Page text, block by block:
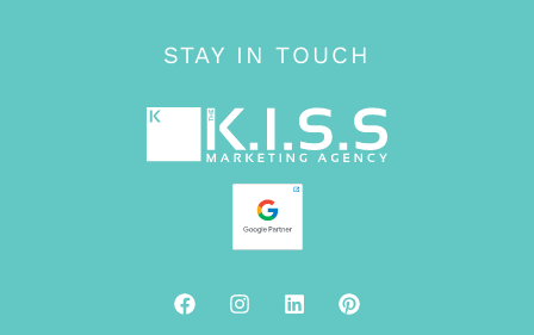
STAY IN TOUCH